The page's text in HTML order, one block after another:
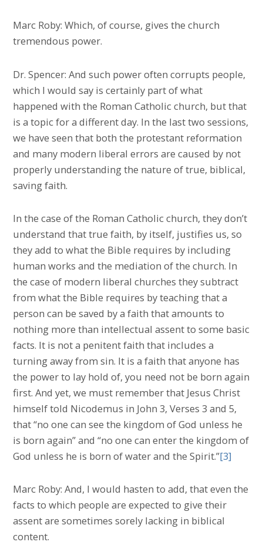
Marc Roby: Which, of course, gives the church
tremendous power.
Dr. Spencer: And such power often corrupts people,
which I would say is certainly part of what
happened with the Roman Catholic church, but that
is a topic for a different day. In the last two sessions,
we have seen that both the protestant reformation
and many modern liberal errors are caused by not
properly understanding the nature of true, biblical,
saving faith.
In the case of the Roman Catholic church, they don’t
understand that true faith, by itself, justifies us, so
they add to what the Bible requires by including
human works and the mediation of the church. In
the case of modern liberal churches they subtract
from what the Bible requires by teaching that a
person can be saved by a faith that amounts to
nothing more than intellectual assent to some basic
facts. It is not a penitent faith that includes a
turning away from sin. It is a faith that anyone has
the power to lay hold of, you need not be born again
first. And yet, we must remember that Jesus Christ
himself told Nicodemus in John 3, Verses 3 and 5,
that “no one can see the kingdom of God unless he
is born again” and “no one can enter the kingdom of
God unless he is born of water and the Spirit.”[3]
Marc Roby: And, I would hasten to add, that even the
facts to which people are expected to give their
assent are sometimes sorely lacking in biblical
content.